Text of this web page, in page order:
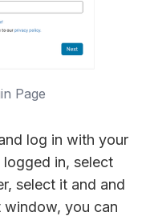
Page
log in with your
in, select
select it and and
window, you can